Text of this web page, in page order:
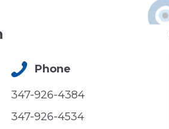
Phone
347-926-4384
347-926-4534